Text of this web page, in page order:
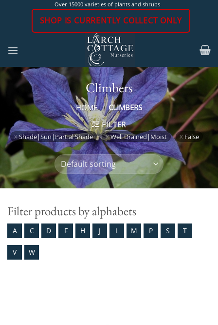
Over 15000 varieties of plants and shrubs
SHOP IS CURRENTLY COLLECT ONLY
Climbers
HOME / CLIMBERS
FILTER
Shade|Sun|Partial Shade Well Drained|Moist False
Filter products by alphabets
A C D F H J L M P S T
V W